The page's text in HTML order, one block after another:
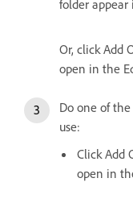
folder
Or, click Add
open in the
Do one of
use:
Click Add
open in